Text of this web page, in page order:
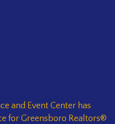
and Event Center has
for Greensboro Realtors®